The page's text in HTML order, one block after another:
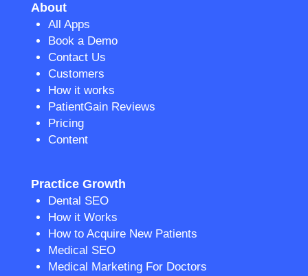
About
All Apps
Book a Demo
Contact Us
Customers
How it works
PatientGain Reviews
Pricing
Content
Practice Growth
Dental SEO
How it Works
How to Acquire New Patients
Medical SEO
Medical Marketing For Doctors